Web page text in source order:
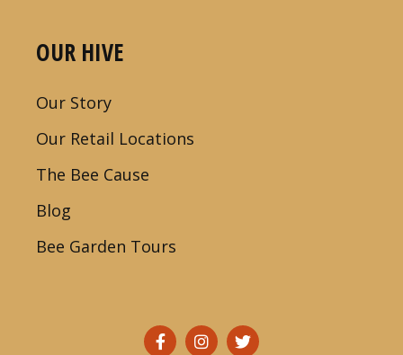
OUR HIVE
Our Story
Our Retail Locations
The Bee Cause
Blog
Bee Garden Tours